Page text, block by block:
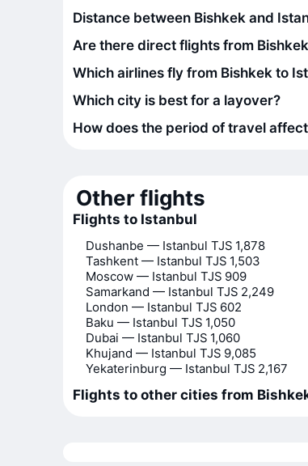
Distance between Bishkek and
Are there direct flights from
Which airlines fly from Bishkek to
Which city is best for a layover?
How does the period of travel
Other flights
Flights to Istanbul
Dushanbe — Istanbul TJS 1,878
Tashkent — Istanbul TJS 1,503
Moscow — Istanbul TJS 909
Samarkand — Istanbul TJS 2,249
London — Istanbul TJS 602
Baku — Istanbul TJS 1,050
Dubai — Istanbul TJS 1,060
Khujand — Istanbul TJS 9,085
Yekaterinburg — Istanbul TJS 2,167
Flights to other cities from